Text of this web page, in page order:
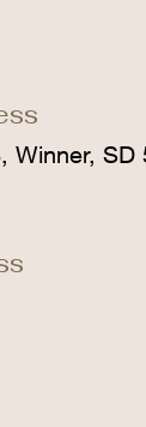
Winner, SD